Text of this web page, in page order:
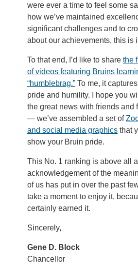
were ever a time to feel some
how we’ve maintained
significant challenges and to
about our achievements, this is
To that end, I’d like to share the
of videos featuring Bruins
“humblebrag.” To me, it
pride and humility. I hope you
the great news with friends and
— we’ve assembled a set of
and social media graphics that
show your Bruin pride.
This No. 1 ranking is above all
acknowledgement of the
of us has put in over the past
take a moment to enjoy it,
certainly earned it.
Sincerely,
Gene D. Block
Chancellor